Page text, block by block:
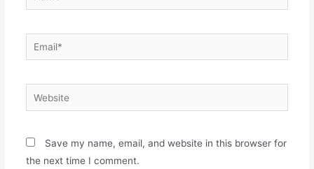
Email*
Website
Save my name, email, and website in this browser for
the next time I comment.